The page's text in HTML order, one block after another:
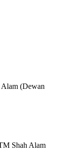
(Dewan
Shah Alam